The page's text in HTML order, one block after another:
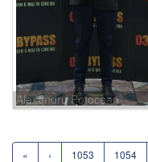
Alexandru Potocean
« ‹ 1053 1054